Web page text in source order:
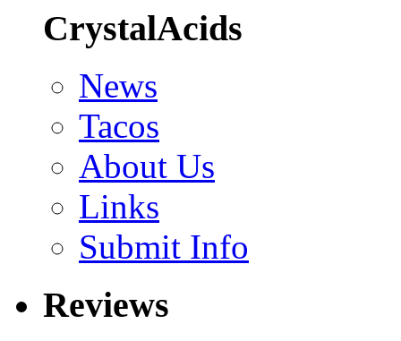
CrystalAcids
News
Tacos
About Us
Links
Submit Info
Reviews